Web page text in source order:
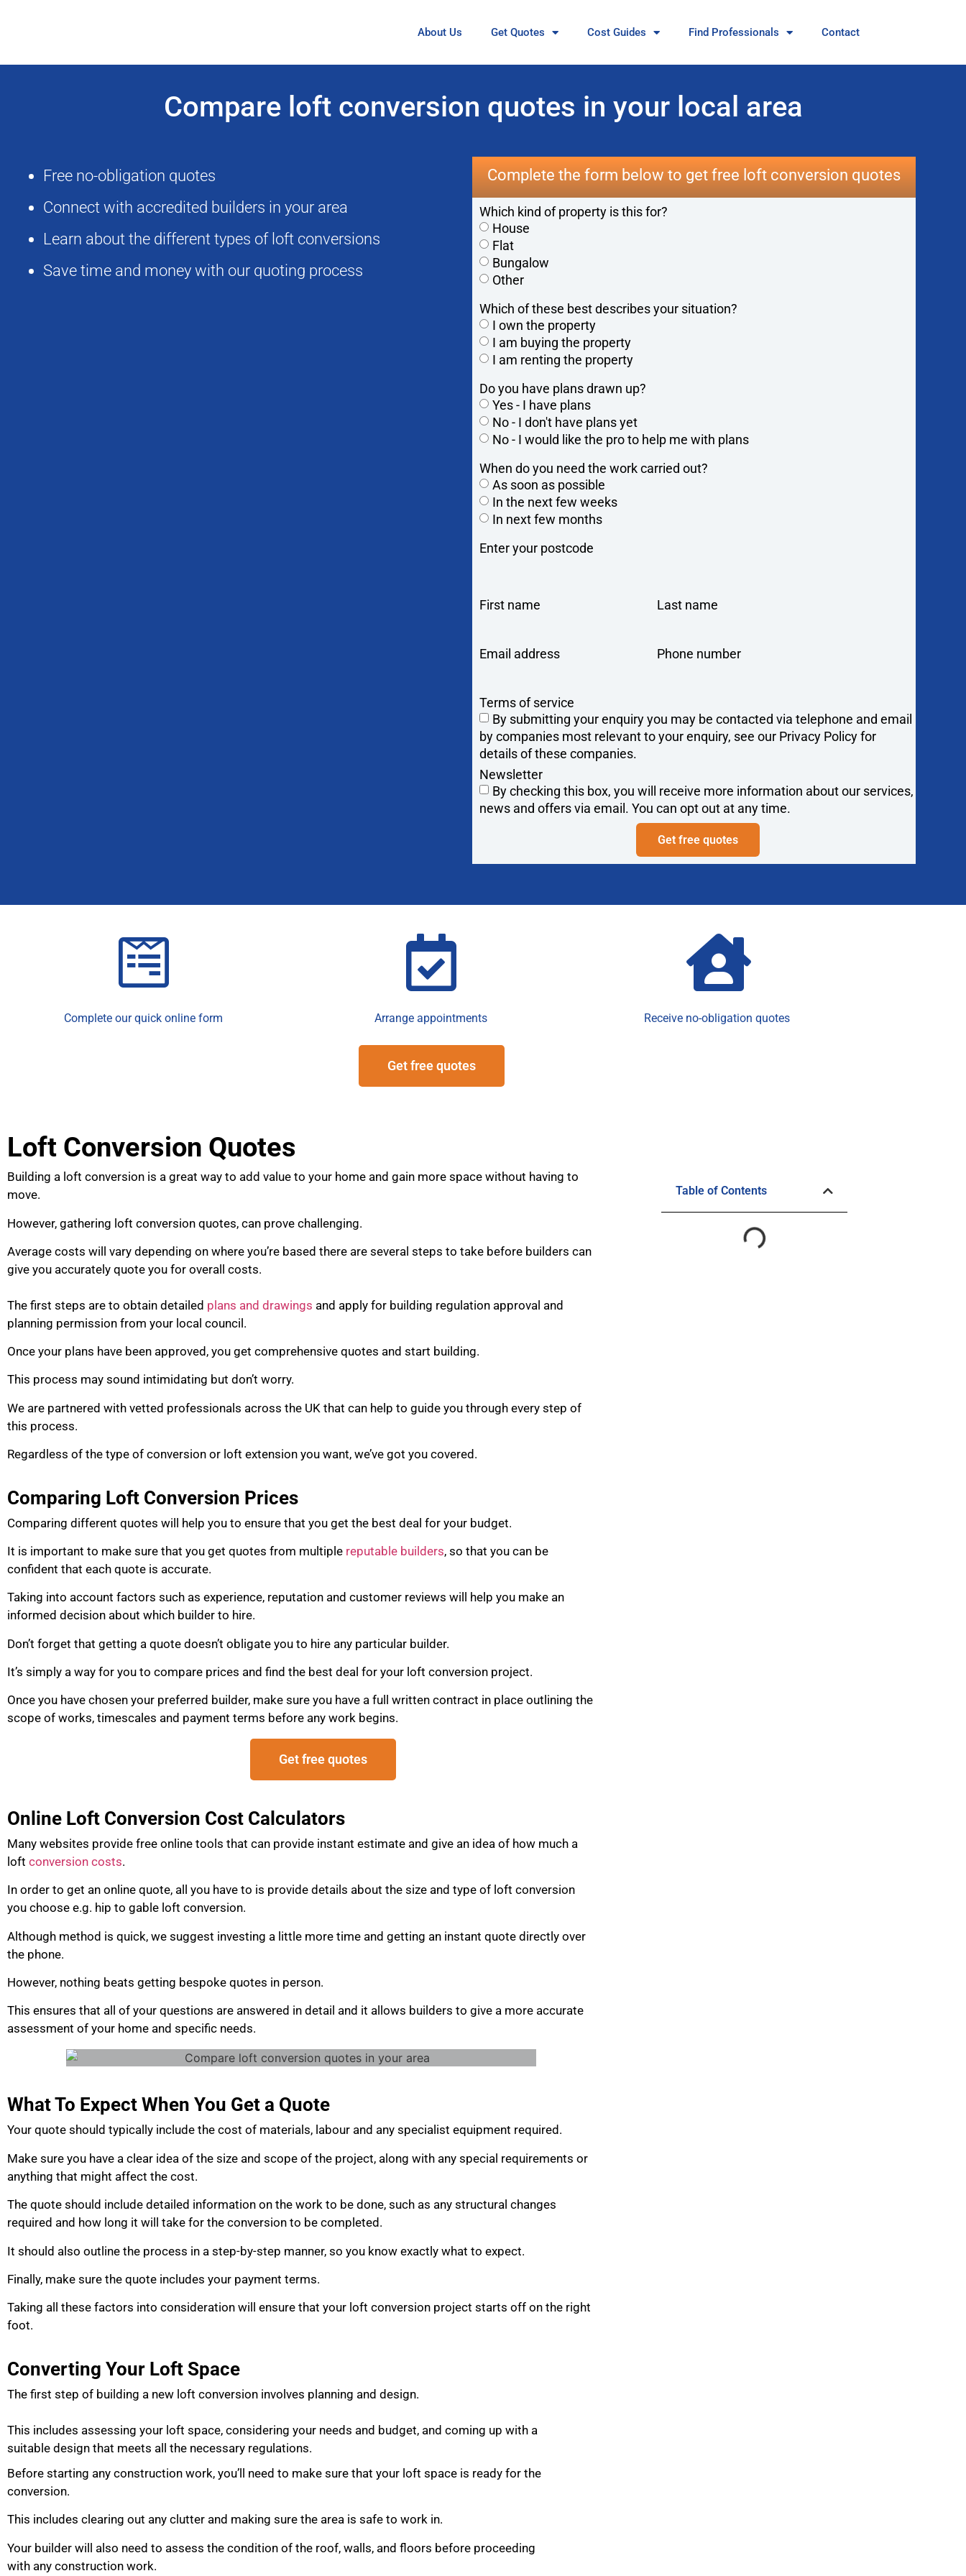
About Us Get Quotes Cost Guides Find Professionals Contact
Compare loft conversion quotes in your local area
Free no-obligation quotes
Connect with accredited builders in your area
Learn about the different types of loft conversions
Save time and money with our quoting process
Complete the form below to get free loft conversion quotes
Which kind of property is this for?
House
Flat
Bungalow
Other
Which of these best describes your situation?
I own the property
I am buying the property
I am renting the property
Do you have plans drawn up?
Yes - I have plans
No - I don't have plans yet
No - I would like the pro to help me with plans
When do you need the work carried out?
As soon as possible
In the next few weeks
In next few months
Enter your postcode
First name Last name
Email address Phone number
Terms of service
By submitting your enquiry you may be contacted via telephone and email
by companies most relevant to your enquiry, see our Privacy Policy for
details of these companies.
Newsletter
By checking this box, you will receive more information about our services,
news and offers via email. You can opt out at any time.
Get free quotes
Complete our quick online form Arrange appointments Receive no-obligation quotes
Get free quotes
Loft Conversion Quotes
Building a loft conversion is a great way to add value to your home and gain more space without having to
move.
However, gathering loft conversion quotes, can prove challenging.
Average costs will vary depending on where you’re based there are several steps to take before builders can
give you accurately quote you for overall costs.
The first steps are to obtain detailed plans and drawings and apply for building regulation approval and
planning permission from your local council.
Once your plans have been approved, you get comprehensive quotes and start building.
This process may sound intimidating but don’t worry.
We are partnered with vetted professionals across the UK that can help to guide you through every step of
this process.
Regardless of the type of conversion or loft extension you want, we’ve got you covered.
Comparing Loft Conversion Prices
Comparing different quotes will help you to ensure that you get the best deal for your budget.
It is important to make sure that you get quotes from multiple reputable builders, so that you can be
confident that each quote is accurate.
Taking into account factors such as experience, reputation and customer reviews will help you make an
informed decision about which builder to hire.
Don’t forget that getting a quote doesn’t obligate you to hire any particular builder.
It’s simply a way for you to compare prices and find the best deal for your loft conversion project.
Once you have chosen your preferred builder, make sure you have a full written contract in place outlining the
scope of works, timescales and payment terms before any work begins.
Get free quotes
Online Loft Conversion Cost Calculators
Many websites provide free online tools that can provide instant estimate and give an idea of how much a
loft conversion costs.
In order to get an online quote, all you have to is provide details about the size and type of loft conversion
you choose e.g. hip to gable loft conversion.
Although method is quick, we suggest investing a little more time and getting an instant quote directly over
the phone.
However, nothing beats getting bespoke quotes in person.
This ensures that all of your questions are answered in detail and it allows builders to give a more accurate
assessment of your home and specific needs.
What To Expect When You Get a Quote
Your quote should typically include the cost of materials, labour and any specialist equipment required.
Make sure you have a clear idea of the size and scope of the project, along with any special requirements or
anything that might affect the cost.
The quote should include detailed information on the work to be done, such as any structural changes
required and how long it will take for the conversion to be completed.
It should also outline the process in a step-by-step manner, so you know exactly what to expect.
Finally, make sure the quote includes your payment terms.
Taking all these factors into consideration will ensure that your loft conversion project starts off on the right
foot.
Converting Your Loft Space
The first step of building a new loft conversion involves planning and design.
This includes assessing your loft space, considering your needs and budget, and coming up with a
suitable design that meets all the necessary regulations.
Before starting any construction work, you’ll need to make sure that your loft space is ready for the
conversion.
This includes clearing out any clutter and making sure the area is safe to work in.
Your builder will also need to assess the condition of the roof, walls, and floors before proceeding
with any construction work.
Table of Contents